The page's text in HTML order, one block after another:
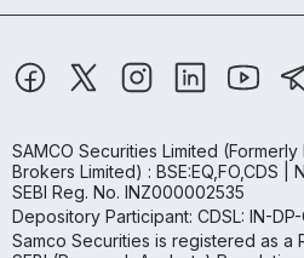
SAMCO Securities Limited
Brokers Limited) : BSE:EQ,FO,CDS |
SEBI Reg. No. INZ000002535
Depository Participant: CDSL: IN-
Samco Securities is registered as a